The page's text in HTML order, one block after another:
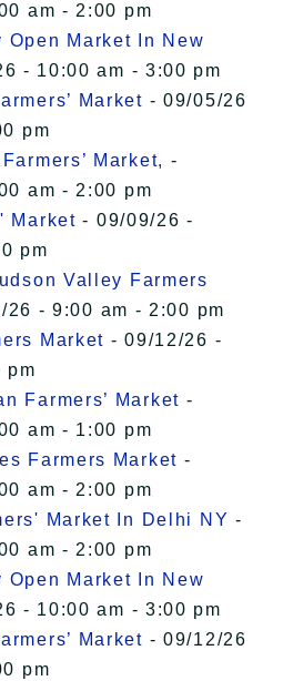
am - 2:00 pm
Open Market In New
- 10:00 am - 3:00 pm
Market - 09/05/26
pm
Market, -
am - 2:00 pm
Market - 09/09/26 -
pm
Valley Farmers
26 - 9:00 am - 2:00 pm
Market - 09/12/26 -
pm
Farmers’ Market -
am - 1:00 pm
Farmers Market -
am - 2:00 pm
Market In Delhi NY -
am - 2:00 pm
Open Market In New
- 10:00 am - 3:00 pm
Market - 09/12/26
pm